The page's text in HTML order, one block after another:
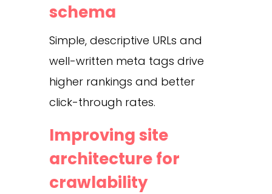
schema
Simple, descriptive URLs and
well-written meta tags drive
higher rankings and better
click-through rates.
Improving site
architecture for
crawlability